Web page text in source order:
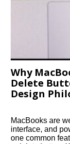
Why
Delete
Design
MacBooks are
interface, and
one common